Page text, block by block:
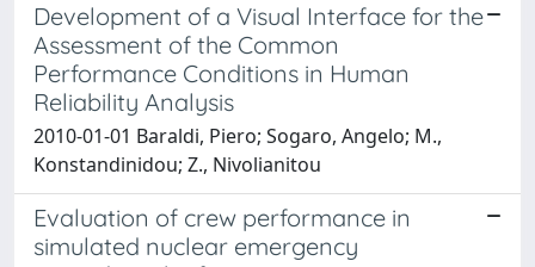
Development of a Visual Interface for the
Assessment of the Common
Performance Conditions in Human
Reliability Analysis
2010-01-01 Baraldi, Piero; Sogaro, Angelo; M.,
Konstandinidou; Z., Nivolianitou
Evaluation of crew performance in
simulated nuclear emergency